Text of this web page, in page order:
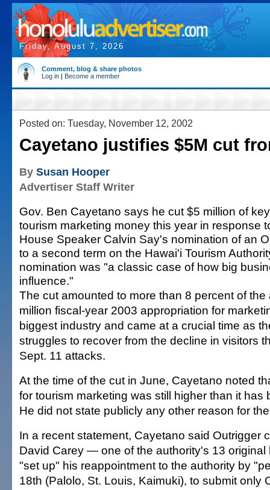
Friday, August 7, 2026
Comment, blog & share photos
Log in | Become a member
Posted on: Tuesday, November 12, 2002
Cayetano justifies $5M cut
By Susan Hooper
Advertiser Staff Writer
Gov. Ben Cayetano says he cut $5 million of key
tourism marketing money this year in response
House Speaker Calvin Say's nomination of an
to a second term on the Hawai'i Tourism
nomination was "a classic case of how big
influence."
The cut amounted to more than 8 percent of
million fiscal-year 2003 appropriation for
biggest industry and came at a crucial time as
struggles to recover from the decline in visitors
Sept. 11 attacks.
At the time of the cut in June, Cayetano noted
for tourism marketing was still higher than it has
He did not state publicly any other reason for
In a recent statement, Cayetano said Outrigger
David Carey — one of the authority's 13
"set up" his reappointment to the authority by
18th (Palolo, St. Louis, Kaimuki), to submit only